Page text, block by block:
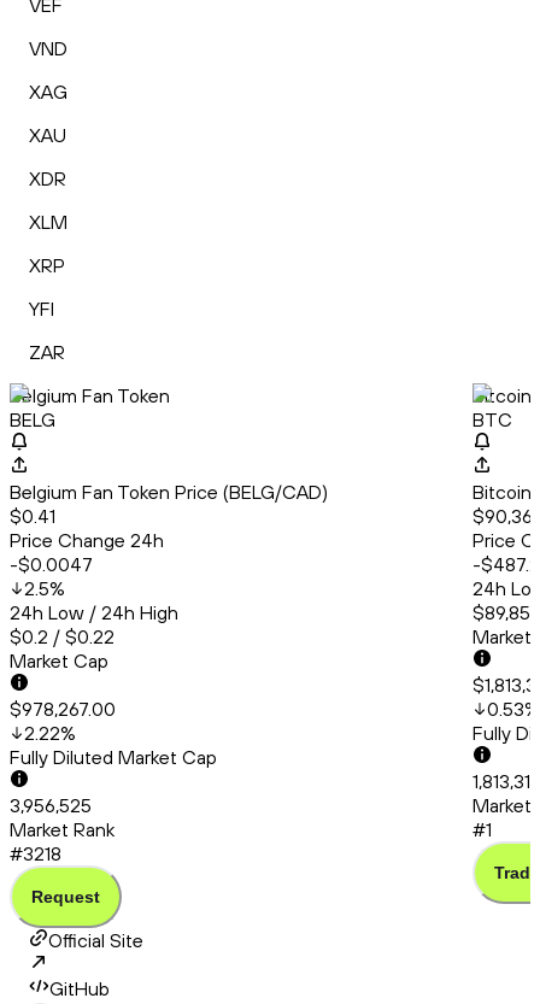
VEF
VND
XAG
XAU
XDR
XLM
XRP
YFI
ZAR
Belgium Fan Token
BELG
Belgium Fan Token Price (BELG/CAD)
$0.41
Price Change 24h
-$0.0047
2.5%
24h Low / 24h High
$0.2 / $0.22
Market Cap
$978,267.00
2.22%
Fully Diluted Market Cap
3,956,525
Market Rank
#3218
Request
Bitcoin
BTC
Bitcoin
Price
-
24h
Market
0.53%
Fully
Market
#1
Trade
Official Site
GitHub